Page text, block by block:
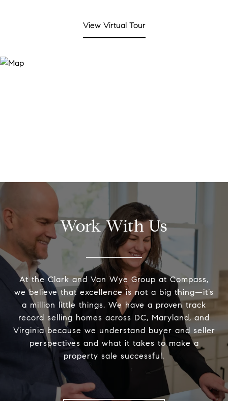
View Virtual Tour
Work With Us
At the Clark and Van Wye Group at Compass,
we believe that excellence is not a big thing—it’s
a million little things. We have a proven track
record selling homes across DC, Maryland, and
Virginia because we understand buyer and seller
perspectives and what it takes to make a
property sale successful.